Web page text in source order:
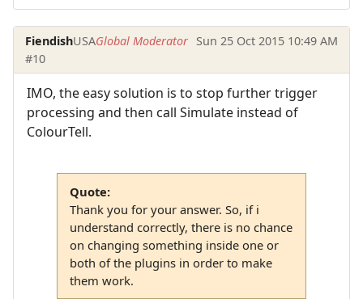
FiendishUSAGlobal Moderator Sun 25 Oct 2015 10:49 AM
#10
IMO, the easy solution is to stop further trigger
processing and then call Simulate instead of
ColourTell.
Quote:
Thank you for your answer. So, if i
understand correctly, there is no chance
on changing something inside one or
both of the plugins in order to make
them work.